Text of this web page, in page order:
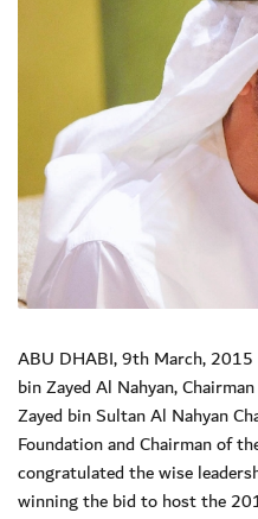
ABU DHABI, 9th March,
bin Zayed Al Nahyan,
Zayed bin Sultan Al Nahyan
Foundation and Chairman of
congratulated the wise
winning the bid to host the